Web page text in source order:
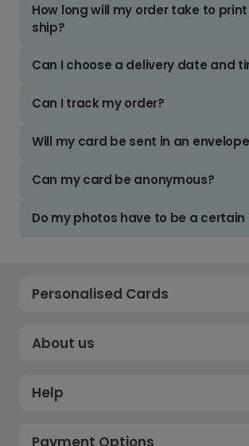
How long will my order take to
ship?
Can I choose a delivery date and
Can I track my order?
Will my card be sent in an
Can my card be anonymous?
Do my photos have to be a certain
Personalised Cards
About us
Help
Payment Options